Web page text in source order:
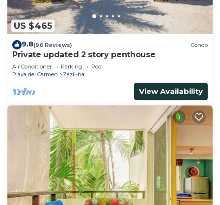
US $465
9.8(96 Reviews) Condo
Private updated 2 story penthouse
Air Conditioner Parking
Pool
Playa del Carmen
Zazil-ha
View Availability